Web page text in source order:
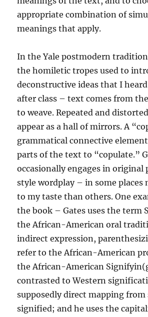
appropriate combination of
meanings that apply.
In the Yale postmodern
the homiletic tropes used to
deconstructive ideas that I
after class – text comes from
to weave. Repeated and
appear as a hall of mirrors. A
grammatical connective
parts of the text to “copulate.”
occasionally engages in
style wordplay – in some places
to my taste than others. One
the book – Gates uses the term
the African-American oral
indirect expression,
refer to the African-American
the African-American
contrasted to Western
supposedly direct mapping
signified; and he uses the